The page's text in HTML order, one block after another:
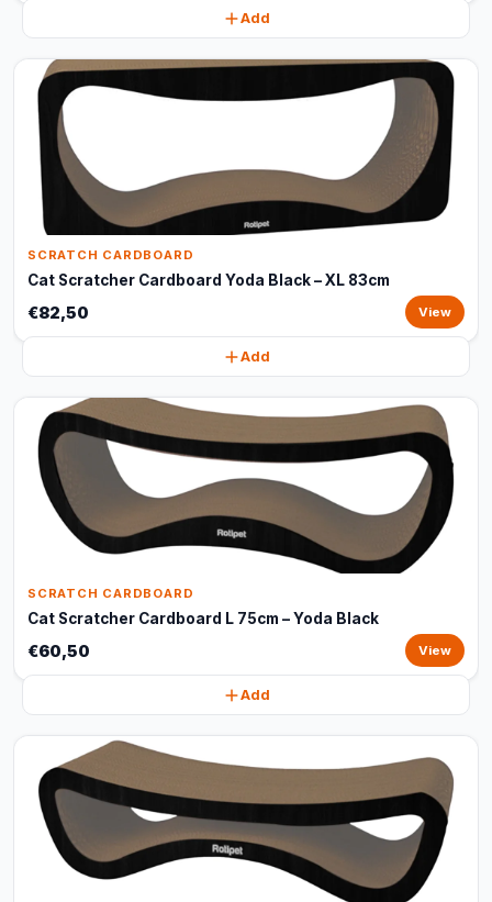
Add
SCRATCH CARDBOARD
Cat Scratcher Cardboard Yoda Black – XL 83cm
€82,50 View
Add
SCRATCH CARDBOARD
Cat Scratcher Cardboard L 75cm – Yoda Black
€60,50 View
Add